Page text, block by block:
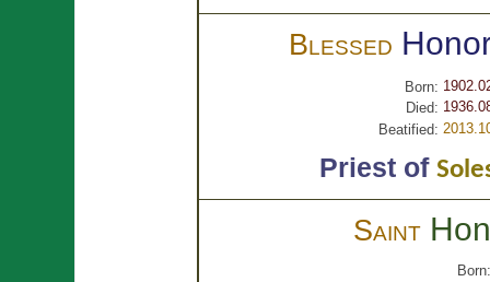
Blessed
Born:
Died:
Beatified:
Priest of
Saint